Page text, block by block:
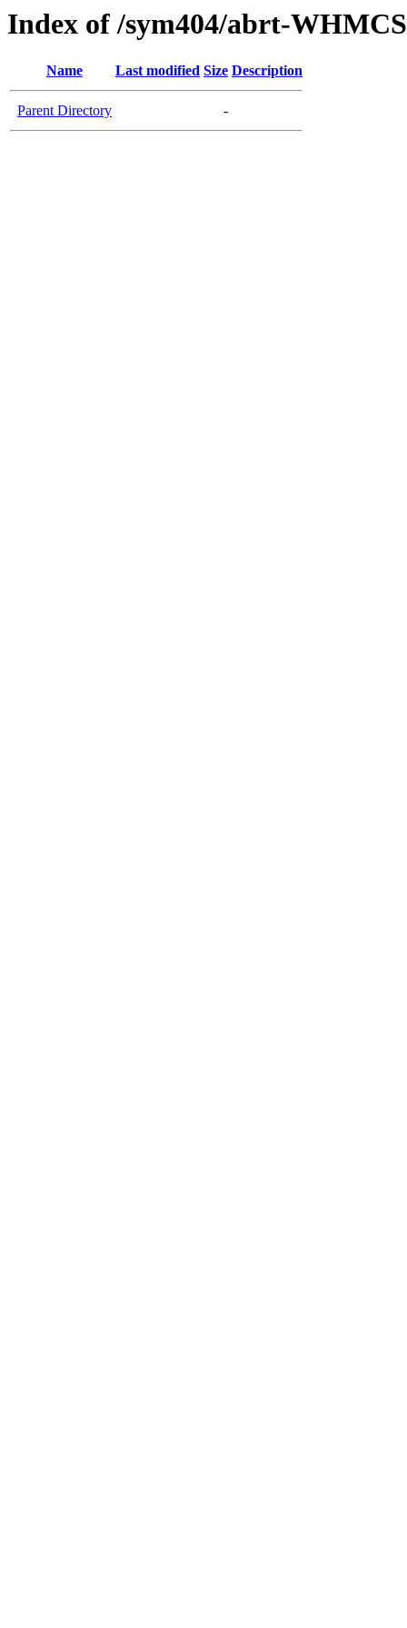
Index of /sym404/abrt-
Name Last modified Size Description
Parent Directory -